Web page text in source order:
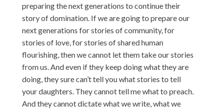
preparing the next generations to continue their
story of domination. If we are going to prepare our
next generations for stories of community, for
stories of love, for stories of shared human
flourishing, then we cannot let them take our stories
from us. And even if they keep doing what they are
doing, they sure can’t tell you what stories to tell
your daughters. They cannot tell me what to preach.
And they cannot dictate what we write, what we